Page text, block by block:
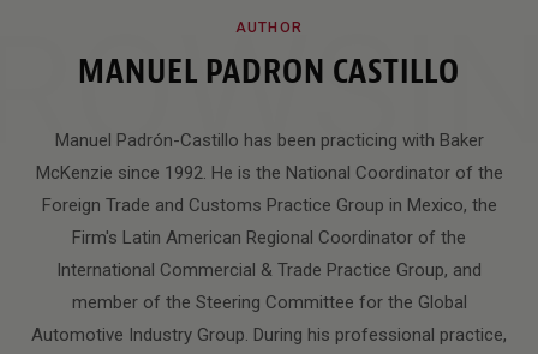
AUTHOR
MANUEL PADRON CASTILLO
Manuel Padrón-Castillo has been practicing with Baker
McKenzie since 1992. He is the National Coordinator of the
Foreign Trade and Customs Practice Group in Mexico, the
Firm's Latin American Regional Coordinator of the
International Commercial & Trade Practice Group, and
member of the Steering Committee for the Global
Automotive Industry Group. During his professional practice,